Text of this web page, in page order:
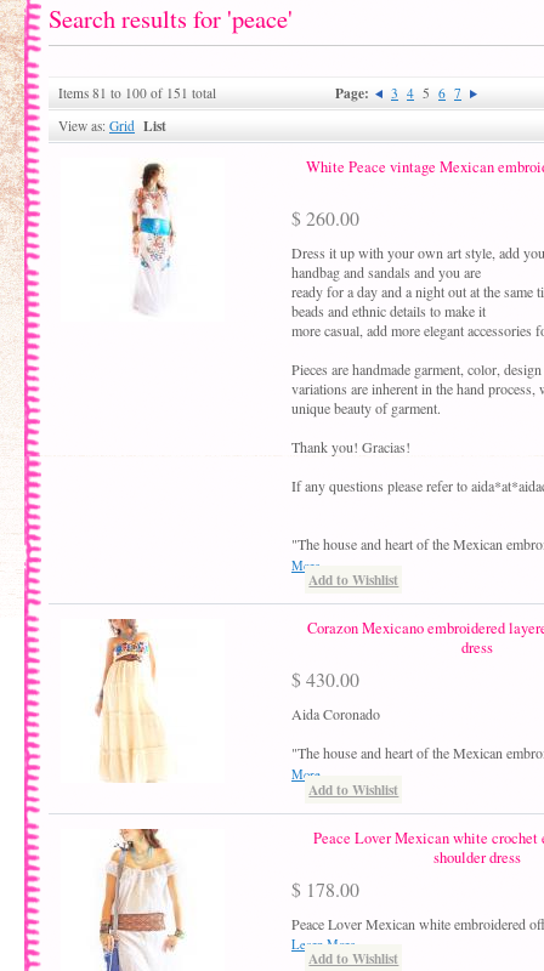
Search results for 'peace'
Items 81 to 100 of 151 total Page: 3 4 5 6 7
View as: Grid List
White Peace vintage Mexican
$ 260.00
Dress it up with your own art style, add
handbag and sandals and you are
ready for a day and a night out at the same
beads and ethnic details to make it
more casual, add more elegant accessories
Pieces are handmade garment, color,
variations are inherent in the hand process,
unique beauty of garment.
Thank you! Gracias!
If any questions please refer to
"The house and heart of the Mexican
More
Add to Wishlist
Corazon Mexicano embroidered
dress
$ 430.00
Aida Coronado
"The house and heart of the Mexican
More
Add to Wishlist
Peace Lover Mexican white crochet
shoulder dress
$ 178.00
Peace Lover Mexican white embroidered
Learn More
Add to Wishlist